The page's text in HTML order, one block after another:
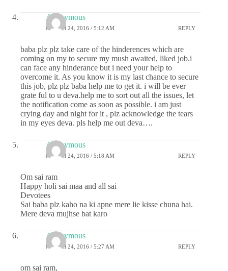
Anonymous
MARCH 24, 2016 / 5:12 AM REPLY
baba plz plz take care of the hinderences which are
coming on my to secure my mush awaited, liked job.i
can face any hinderance but i need your help to
overcome it. As you know it is my last chance to secure
this job, plz plz baba help me to get it. i will be ever
grate ful to u deva.help me to sort out all the issues, let
the notification come as soon as possible. i am just
crying day and night for it , plz acknowledge the tears
in my eyes deva. pls help me out deva….
Anonymous
MARCH 24, 2016 / 5:18 AM REPLY
Om sai ram
Happy holi sai maa and all sai
Devotees
Sai baba plz kaho na ki apne mere lie kisse chuna hai.
Mere deva mujhse bat karo
Anonymous
MARCH 24, 2016 / 5:27 AM REPLY
om sai ram,